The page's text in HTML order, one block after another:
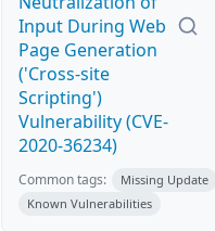
Input During Web
Page Generation
('Cross-site
Scripting')
Vulnerability (CVE-
2020-36234)
Common tags:
Missing Update
Known Vulnerabilities